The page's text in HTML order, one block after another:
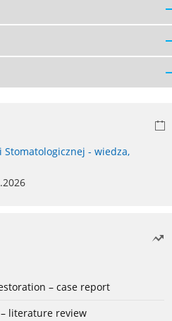
Stomatologicznej - wiedza,
– case report
literature review